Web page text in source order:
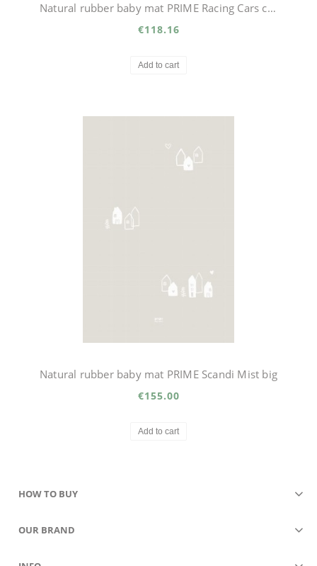
Natural rubber baby mat PRIME Racing Cars circle
€118.16
Add to cart
Natural rubber baby mat PRIME Scandi Mist big
€155.00
Add to cart
HOW TO BUY
OUR BRAND